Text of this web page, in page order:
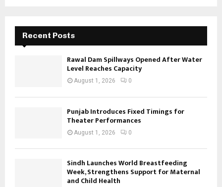
Recent Posts
Rawal Dam Spillways Opened After Water
Level Reaches Capacity
August 1, 2026 0
Punjab Introduces Fixed Timings for
Theater Performances
August 1, 2026 0
Sindh Launches World Breastfeeding
Week, Strengthens Support for Maternal
and Child Health